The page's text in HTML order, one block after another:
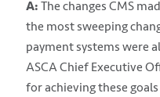
A: The changes CMS
the most sweeping
payment systems were
ASCA Chief Executive
for achieving these